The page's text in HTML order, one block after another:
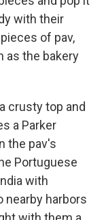
with their
of pav,
as the bakery
crusty top and
a Parker
the pav's
Portuguese
with
nearby harbors